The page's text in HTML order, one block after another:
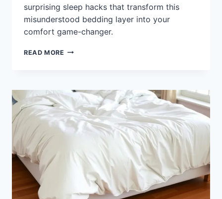
surprising sleep hacks that transform this
misunderstood bedding layer into your
comfort game-changer.
READ MORE WHAT
SHEET
USED
FOR?
TOP
SLEEP